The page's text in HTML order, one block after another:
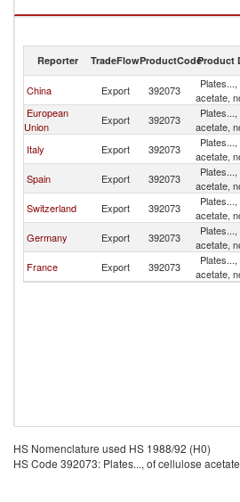
Plates..., of cellulose acetate, not reinforced
Reporter TradeFlowProductCodeProduct
China Export 392073
acetate,
European
Union
Export 392073
acetate,
Italy Export 392073
acetate,
Spain Export 392073
acetate,
Switzerland Export 392073
acetate,
Germany Export 392073
acetate,
France Export 392073
acetate,
HS Nomenclature used HS 1988/92 (H0)
HS Code 392073: Plates..., of cellulose